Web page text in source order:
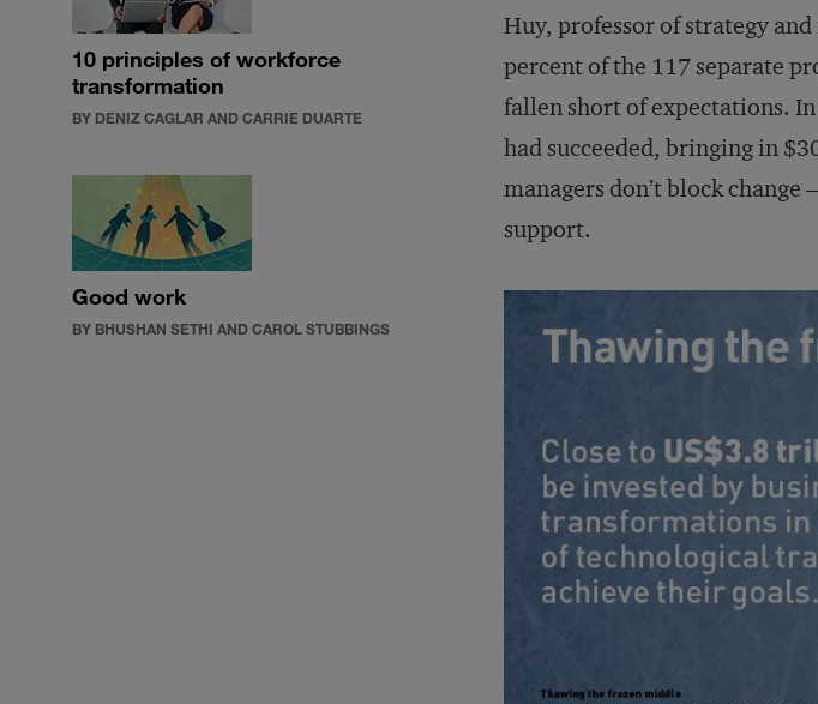
10 principles of workforce
transformation
BY DENIZ CAGLAR AND CARRIE DUARTE
Good work
BY BHUSHAN SETHI AND CAROL STUBBINGS
Huy, professor of strategy
percent of the 117 separate
fallen short of expectations.
had succeeded, bringing in
managers don’t block
support.